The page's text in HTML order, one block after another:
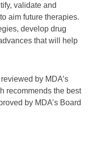
validate and
aim future therapies.
develop drug
that will help
by MDA’s
recommends the best
by MDA’s Board